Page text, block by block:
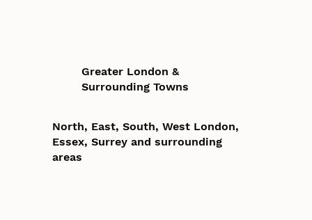
Greater London &
Surrounding Towns
North, East, South, West London,
Essex, Surrey and surrounding
areas